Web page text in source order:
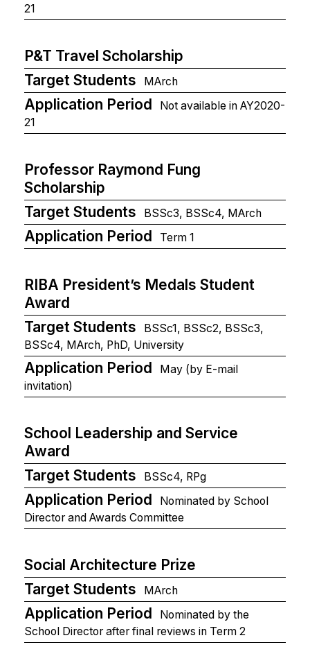
21
P&T Travel Scholarship
Target Students
MArch
Application Period
Not available in AY2020-
21
Professor Raymond Fung
Scholarship
Target Students
BSSc3, BSSc4, MArch
Application Period Term 1
RIBA President’s Medals Student
Award
Target Students
BSSc1, BSSc2, BSSc3,
BSSc4, MArch, PhD, University
Application Period
May (by E-mail
invitation)
School Leadership and Service
Award
Target Students
BSSc4, RPg
Application Period
Nominated by School
Director and Awards Committee
Social Architecture Prize
Target Students
MArch
Application Period
Nominated by the
School Director after final reviews in Term 2